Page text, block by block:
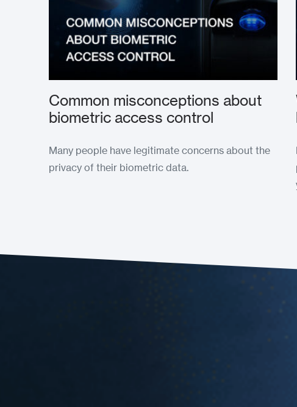
Common misconceptions about
biometric access control
Many people have legitimate concerns about the
privacy of their biometric data.